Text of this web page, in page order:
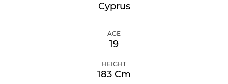
Cyprus
AGE
19
HEIGHT
183 Cm